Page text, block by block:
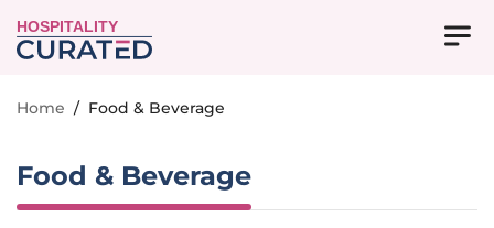
HOSPITALITY
Home / Food & Beverage
Food & Beverage